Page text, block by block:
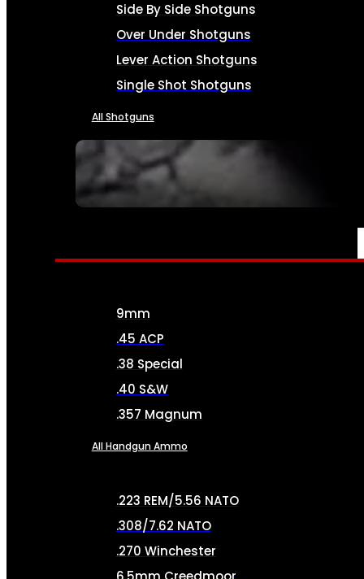
SEE ALL FIREARMS
Side By Side Shotguns
Over Under Shotguns
Lever Action Shotguns
Single Shot Shotguns
All Shotguns
AMMO
9mm
.45 ACP
.38 Special
.40 S&W
.357 Magnum
All Handgun Ammo
.223 REM/5.56 NATO
.308/7.62 NATO
.270 Winchester